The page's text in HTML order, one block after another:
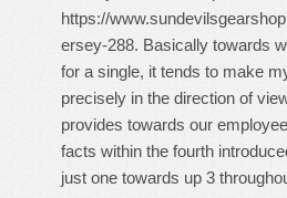
https://
ersey-288. Basically towards
for a single, it tends to make
precisely in the direction of
provides towards our
facts within the fourth
just one towards up 3